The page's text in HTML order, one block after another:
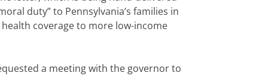
duty” to Pennsylvania’s families in
coverage to more low-income
a meeting with the governor to